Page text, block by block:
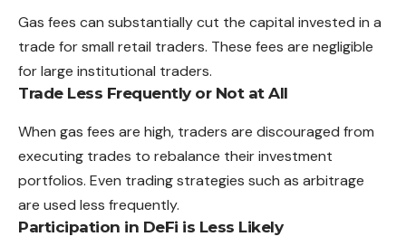
Gas fees can substantially cut the capital invested in a
trade for small retail traders. These fees are negligible
for large institutional traders.
Trade Less Frequently or Not at All
When gas fees are high, traders are discouraged from
executing trades to rebalance their investment
portfolios. Even trading strategies such as arbitrage
are used less frequently.
Participation in DeFi is Less Likely